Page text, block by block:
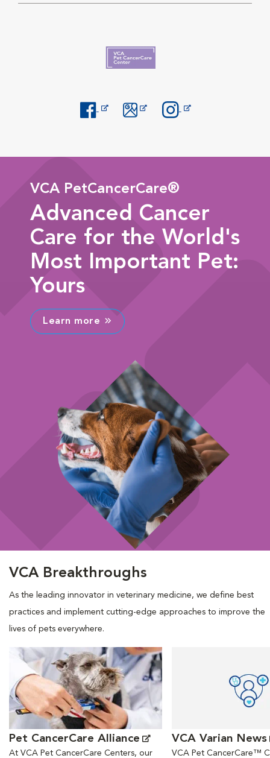
VCA PetCancerCare®
Advanced Cancer
Care for the World's
Most Important Pet:
Yours
Learn more
VCA Breakthroughs
As the leading innovator in veterinary medicine, we define best
practices and implement cutting-edge approaches to improve the
lives of pets everywhere.
Opens in New Window
Pet CancerCare Alliance
At VCA Pet CancerCare Centers, our
VCA Varian News
VCA Pet CancerCare™